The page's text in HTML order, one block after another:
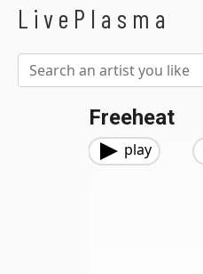
LivePlasma
Freeheat
play